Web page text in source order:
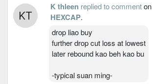
K thleen replied to commenton
HEXCAP.
drop liao buy
further drop cut loss at lowest
later rebound kao beh kao bu
-typical suan ming-